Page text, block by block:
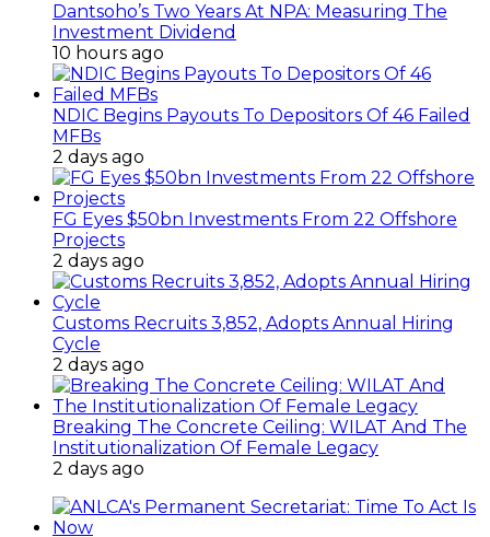
Dantsoho’s Two Years At NPA: Measuring The
Investment Dividend
10 hours ago
NDIC Begins Payouts To Depositors Of 46 Failed
MFBs
2 days ago
FG Eyes $50bn Investments From 22 Offshore
Projects
2 days ago
Customs Recruits 3,852, Adopts Annual Hiring
Cycle
2 days ago
Breaking The Concrete Ceiling: WILAT And The
Institutionalization Of Female Legacy
2 days ago